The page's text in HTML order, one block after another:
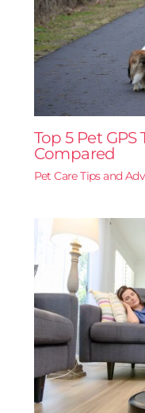
Top 5 Pet GPS
Compared
Pet Care Tips and